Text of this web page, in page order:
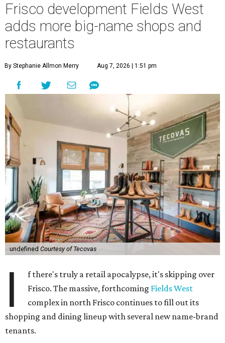
Frisco development Fields West
adds more big-name shops and
restaurants
By Stephanie Allmon Merry Aug 7, 2026 | 1:51 pm
undefined Courtesy of Tecovas
I
f there's truly a retail apocalypse, it's skipping over
Frisco. The massive, forthcoming Fields West
complex in north Frisco continues to fill out its
shopping and dining lineup with several new name-brand
tenants.